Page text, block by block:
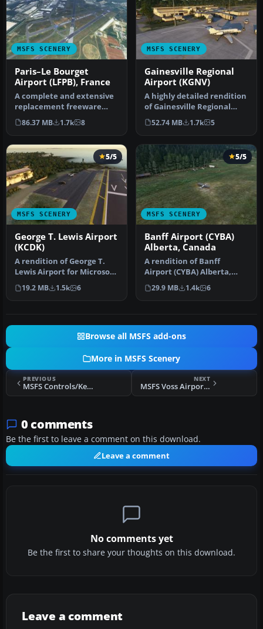
MSFS SCENERY
Paris–Le Bourget
Airport (LFPB), France
A complete and extensive
replacement freeware
scenery package for Paris–
Le Bo…
86.37 MB 1.7k 8
MSFS SCENERY
Gainesville Regional
Airport (KGNV)
A highly detailed rendition
of Gainesville Regional
Airport (KGNV), Florida (…
52.74 MB 1.7k 5
MSFS SCENERY
5/5
George T. Lewis Airport
(KCDK)
A rendition of George T.
Lewis Airport for Microsoft
Flight Simulator (MSFS) …
19.2 MB 1.5k 6
MSFS SCENERY
5/5
Banff Airport (CYBA)
Alberta, Canada
A rendition of Banff
Airport (CYBA) Alberta,
Canada bringing the
airport to a…
29.9 MB 1.4k 6
Browse all MSFS add-ons
More in MSFS Scenery
PREVIOUS
MSFS Controls/Keyboard Commands
NEXT
MSFS Voss Airport, Bomoen (ENBM) Scenery
0 comments
Be the first to leave a comment on this download.
Leave a comment
No comments yet
Be the first to share your thoughts on this download.
Leave a comment